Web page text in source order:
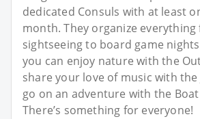
dedicated Consuls with at least
month. They organize
sightseeing to board game
you can enjoy nature with the
share your love of music with the
go on an adventure with the
There’s something for everyone!